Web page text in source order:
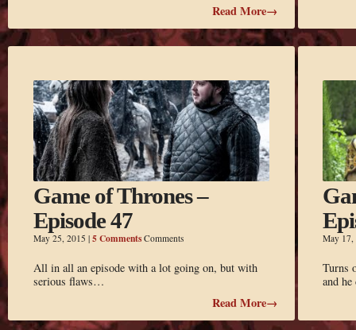
Read More→
Game of Thrones –
Episode 47
May 25, 2015 | 5 CommentsComments
All in all an episode with a lot going on, but with
serious flaws…
Read More→
May 17,
Turns
and